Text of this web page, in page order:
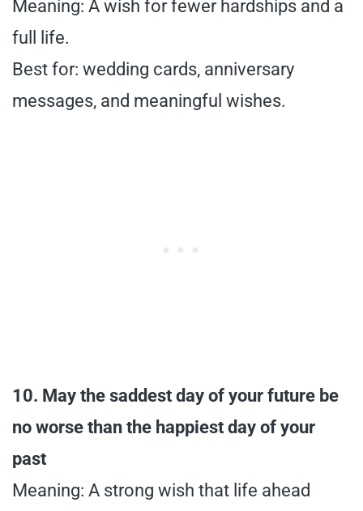
Meaning: A wish for fewer hardships and a
full life.
Best for: wedding cards, anniversary
messages, and meaningful wishes.
10. May the saddest day of your future be
no worse than the happiest day of your
past
Meaning: A strong wish that life ahead